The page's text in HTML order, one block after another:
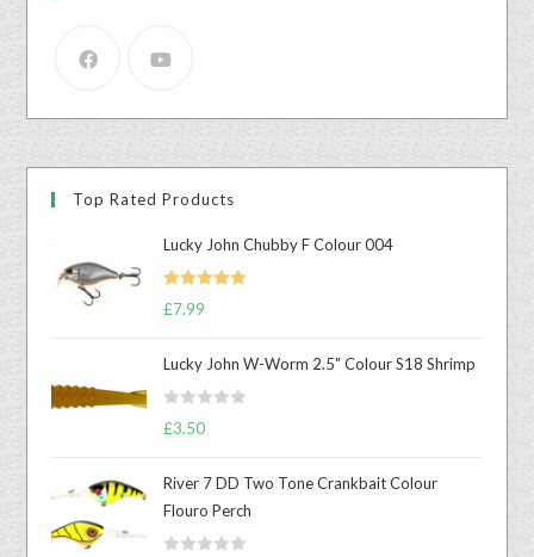
Top Rated Products
Lucky John Chubby F Colour 004
Rated
£7.99
Lucky John W-Worm 2.5" Colour S18 Shrimp
R
d
0
£3.50
River 7 DD Two Tone Crankbait Colour
Flouro Perch